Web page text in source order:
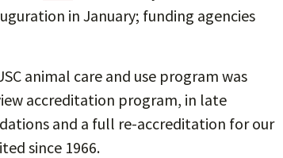
in January; funding agencies
animal care and use program was
accreditation program, in late
and a full re-accreditation for our
since 1966.